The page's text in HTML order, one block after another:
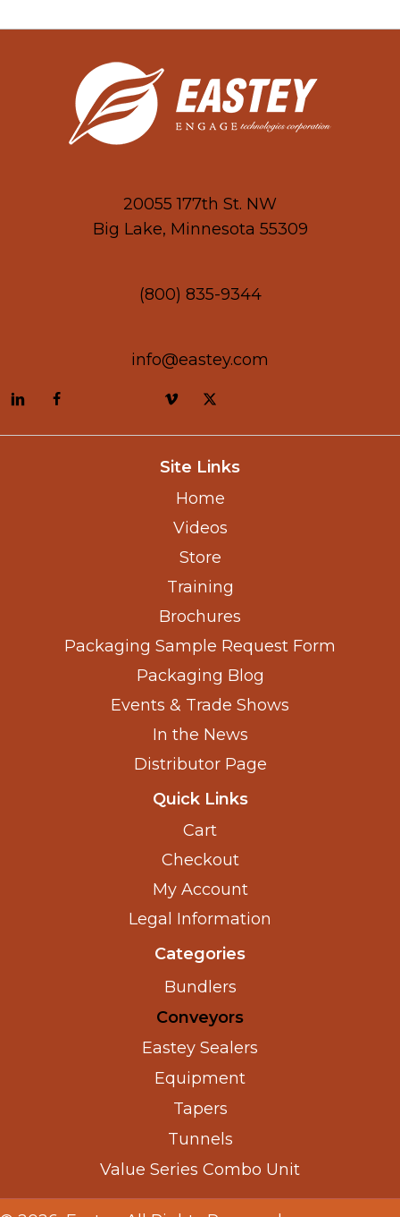
20055 177th St. NW
Big Lake, Minnesota 55309
(800) 835-9344
info@eastey.com
Site Links
Home
Videos
Store
Training
Brochures
Packaging Sample Request Form
Packaging Blog
Events & Trade Shows
In the News
Distributor Page
Quick Links
Cart
Checkout
My Account
Legal Information
Categories
Bundlers
Conveyors
Eastey Sealers
Equipment
Tapers
Tunnels
Value Series Combo Unit